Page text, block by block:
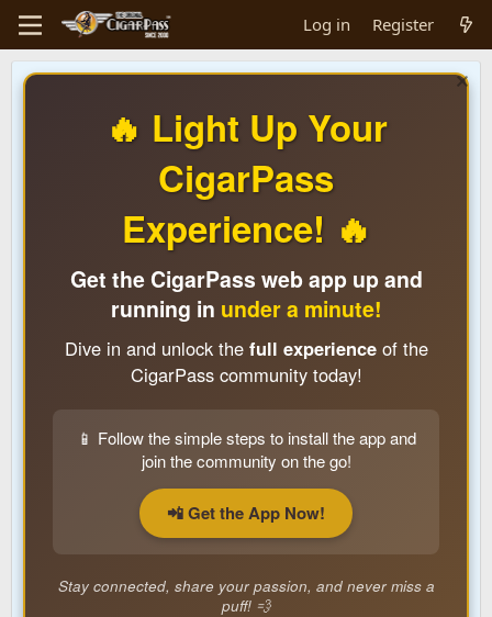
Log in Register
🔥 Light Up Your
CigarPass
Experience! 🔥
Get the CigarPass web app up and
running in under a minute!
Dive in and unlock the full experienceof the
CigarPass community today!
📱 Follow the simple steps to install the app and
join the community on the go!
📲 Get the App Now!
Stay connected, share your passion, and never miss a
puff! 💨